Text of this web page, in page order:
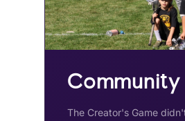
The Creator's Game